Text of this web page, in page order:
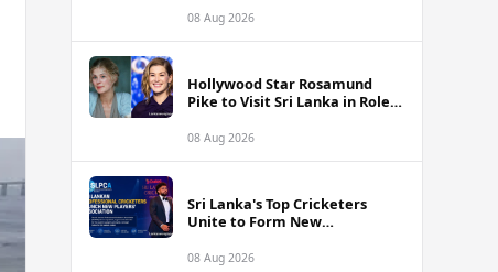
08 Aug 2026
Hollywood Star Rosamund
Pike to Visit Sri Lanka in Role
Ambassador
08 Aug 2026
Sri Lanka's Top Cricketers
Unite to Form New
Kusal Mendis at the Helm
08 Aug 2026